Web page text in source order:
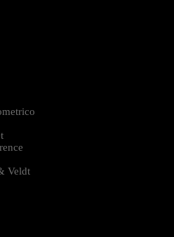
Veldt